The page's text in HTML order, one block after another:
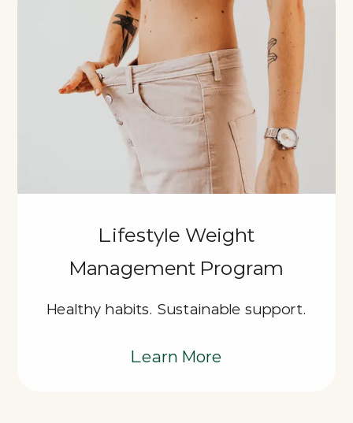
Lifestyle Weight
Management Program
Healthy habits. Sustainable support.
Learn More